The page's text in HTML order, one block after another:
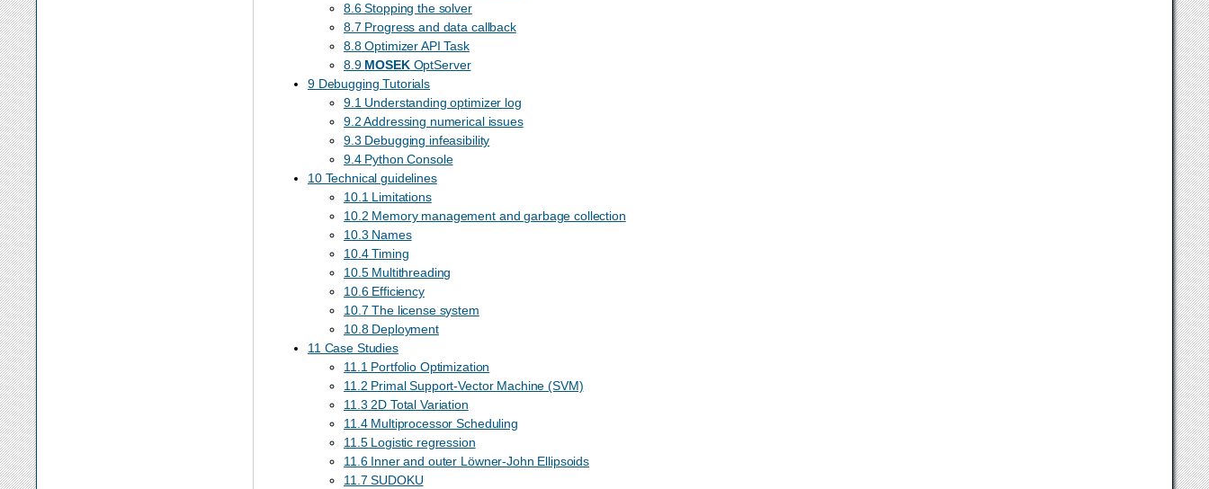
8.6 Stopping the solver
8.7 Progress and data callback
8.8 Optimizer API Task
8.9 MOSEKOptServer
9 Debugging Tutorials
9.1 Understanding optimizer log
9.2 Addressing numerical issues
9.3 Debugging infeasibility
9.4 Python Console
10 Technical guidelines
10.1 Limitations
10.2 Memory management and garbage collection
10.3 Names
10.4 Timing
10.5 Multithreading
10.6 Efficiency
10.7 The license system
10.8 Deployment
11 Case Studies
11.1 Portfolio Optimization
11.2 Primal Support-Vector Machine (SVM)
11.3 2D Total Variation
11.4 Multiprocessor Scheduling
11.5 Logistic regression
11.6 Inner and outer Löwner-John Ellipsoids
11.7 SUDOKU